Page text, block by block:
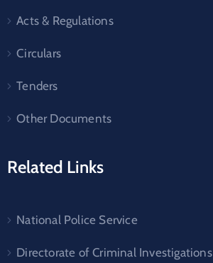
Acts & Regulations
Circulars
Tenders
Other Documents
Related Links
National Police Service
Directorate of Criminal Investigations